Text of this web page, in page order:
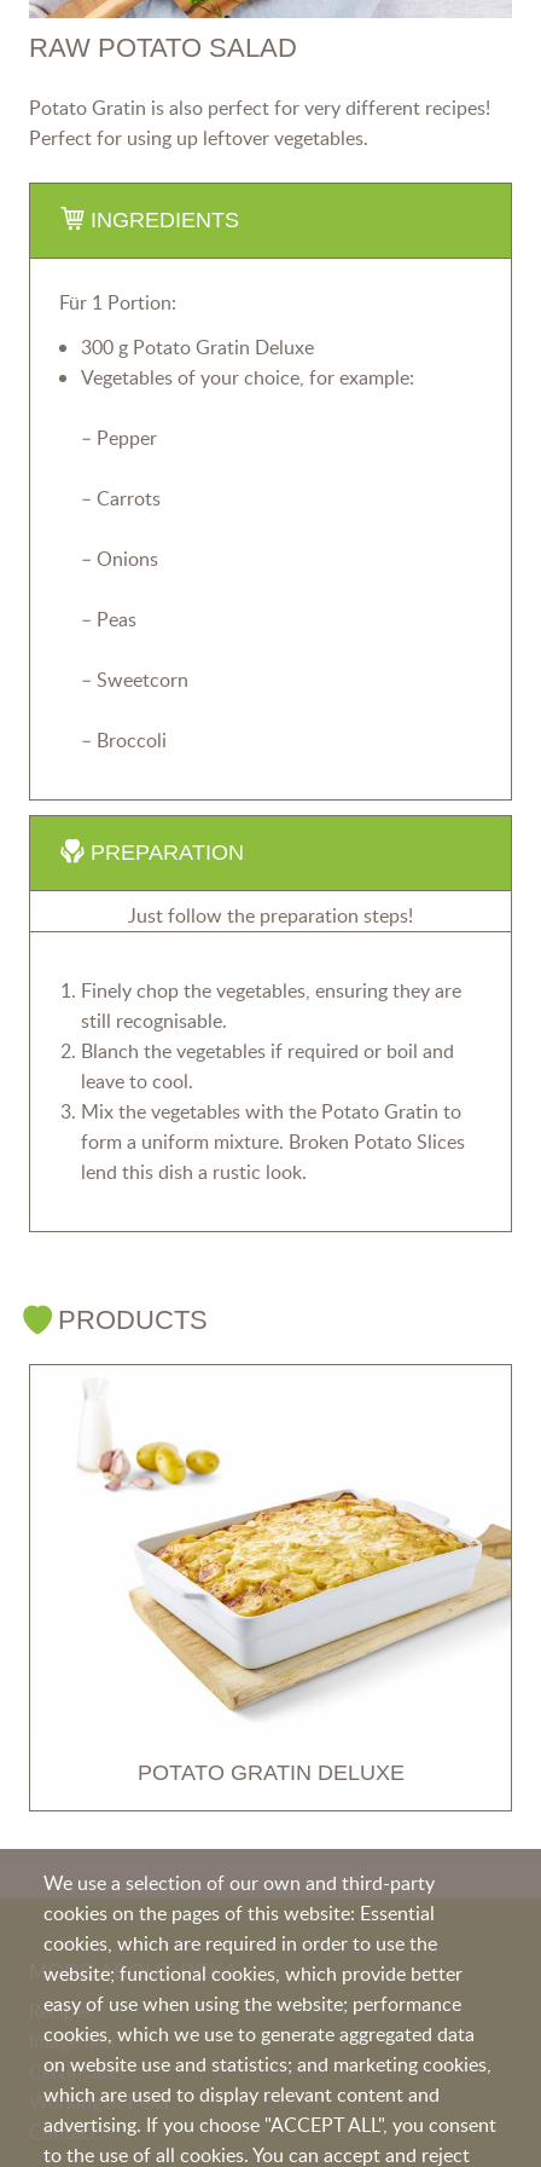
RAW POTATO SALAD
Potato Gratin is also perfect for very different recipes!
Perfect for using up leftover vegetables.
INGREDIENTS
Für 1 Portion:
300 g Potato Gratin Deluxe
Vegetables of your choice, for example:
– Pepper
– Carrots
– Onions
– Peas
– Sweetcorn
– Broccoli
PREPARATION
Just follow the preparation steps!
Finely chop the vegetables, ensuring they are
still recognisable.
Blanch the vegetables if required or boil and
leave to cool.
Mix the vegetables with the Potato Gratin to
form a uniform mixture. Broken Potato Slices
lend this dish a rustic look.
PRODUCTS
POTATO GRATIN DELUXE
We use a selection of our own and third-party
cookies on the pages of this website: Essential
cookies, which are required in order to use the
website; functional cookies, which provide better
easy of use when using the website; performance
cookies, which we use to generate aggregated data
on website use and statistics; and marketing cookies,
which are used to display relevant content and
advertising. If you choose "ACCEPT ALL", you consent
to the use of all cookies. You can accept and reject
MORE ABOUT PEKA
Recipes
Image film
Certificates
Working at Peka
Contact